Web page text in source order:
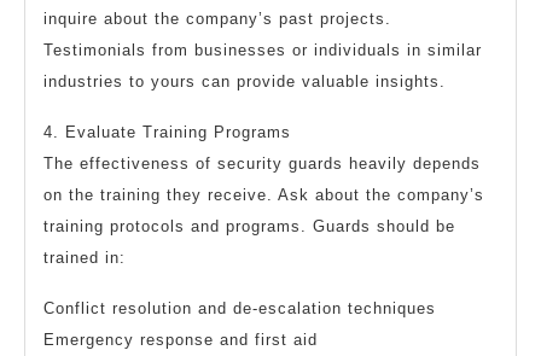
inquire about the company’s past projects.
Testimonials from businesses or individuals in similar
industries to yours can provide valuable insights.
4. Evaluate Training Programs
The effectiveness of security guards heavily depends
on the training they receive. Ask about the company’s
training protocols and programs. Guards should be
trained in:
Conflict resolution and de-escalation techniques
Emergency response and first aid